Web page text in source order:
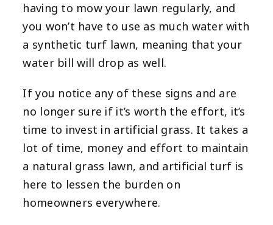
having to mow your lawn regularly, and
you won’t have to use as much water with
a synthetic turf lawn, meaning that your
water bill will drop as well.
If you notice any of these signs and are
no longer sure if it’s worth the effort, it’s
time to invest in artificial grass. It takes a
lot of time, money and effort to maintain
a natural grass lawn, and artificial turf is
here to lessen the burden on
homeowners everywhere.